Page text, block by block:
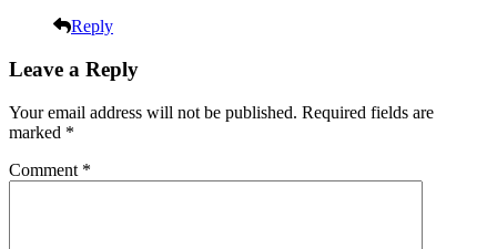
Reply
Leave a Reply
Your email address will not be published. Required fields are
marked *
Comment *